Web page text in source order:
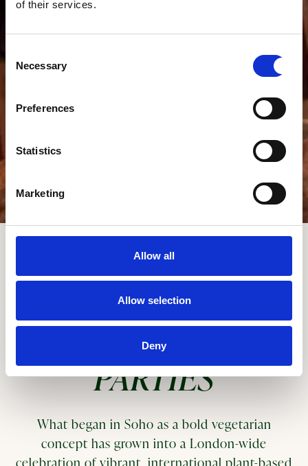
of their services.
Consent
Selection
Necessary
Preferences
Statistics
Marketing
Allow all
Allow selection
Deny
Scroll Down to Content
Slide 2 of 3
GROUPS, EVENTS,
AND DINNER
PARTIES
What began in Soho as a bold vegetarian
concept has grown into a London-wide